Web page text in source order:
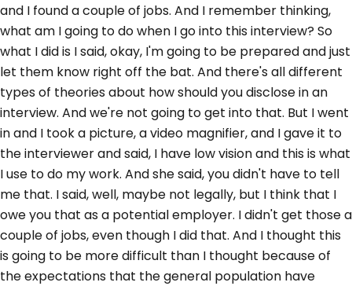
and I found a couple of jobs. And I remember thinking,
what am I going to do when I go into this interview? So
what I did is I said, okay, I'm going to be prepared and just
let them know right off the bat. And there's all different
types of theories about how should you disclose in an
interview. And we're not going to get into that. But I went
in and I took a picture, a video magnifier, and I gave it to
the interviewer and said, I have low vision and this is what
I use to do my work. And she said, you didn't have to tell
me that. I said, well, maybe not legally, but I think that I
owe you that as a potential employer. I didn't get those a
couple of jobs, even though I did that. And I thought this
is going to be more difficult than I thought because of
the expectations that the general population have